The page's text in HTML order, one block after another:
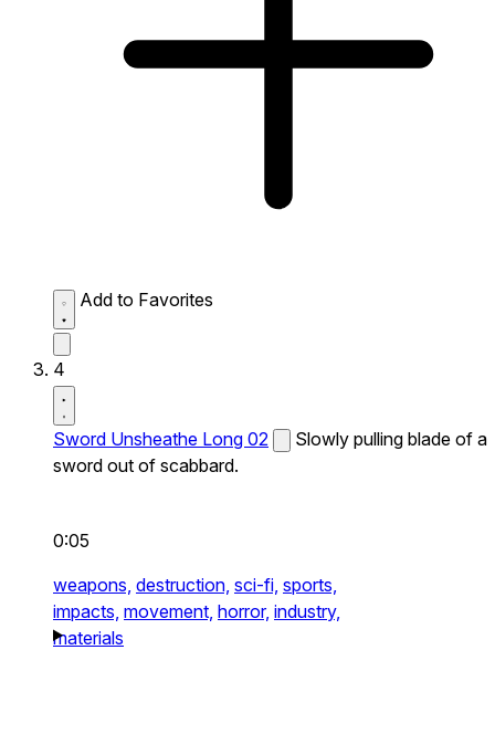
Add to Favorites
4
Sword Unsheathe Long 02
Slowly pulling blade of a
sword out of scabbard.
0:05
weapons, destruction, sci-fi, sports,
impacts, movement, horror, industry,
materials